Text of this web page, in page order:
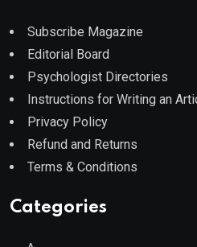
Subscribe Magazine
Editorial Board
Psychologist Directories
Instructions for Writing an
Privacy Policy
Refund and Returns
Terms & Conditions
Categories